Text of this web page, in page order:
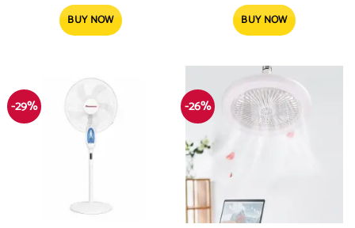
was:
35.00 $.
BUY NOW
was:
35.00 $.
BUY NOW
-29% -26%